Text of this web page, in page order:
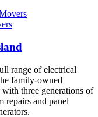
range of electrical
family-owned
three generations of
repairs and panel